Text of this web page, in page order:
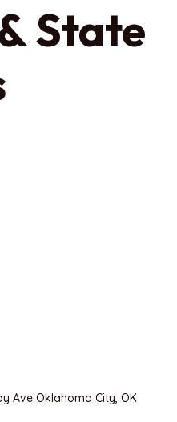
State
Ave Oklahoma City, OK